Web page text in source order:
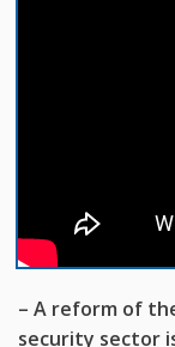
– A reform of
security sector